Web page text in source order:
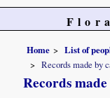
Home List of
Records made by
Records